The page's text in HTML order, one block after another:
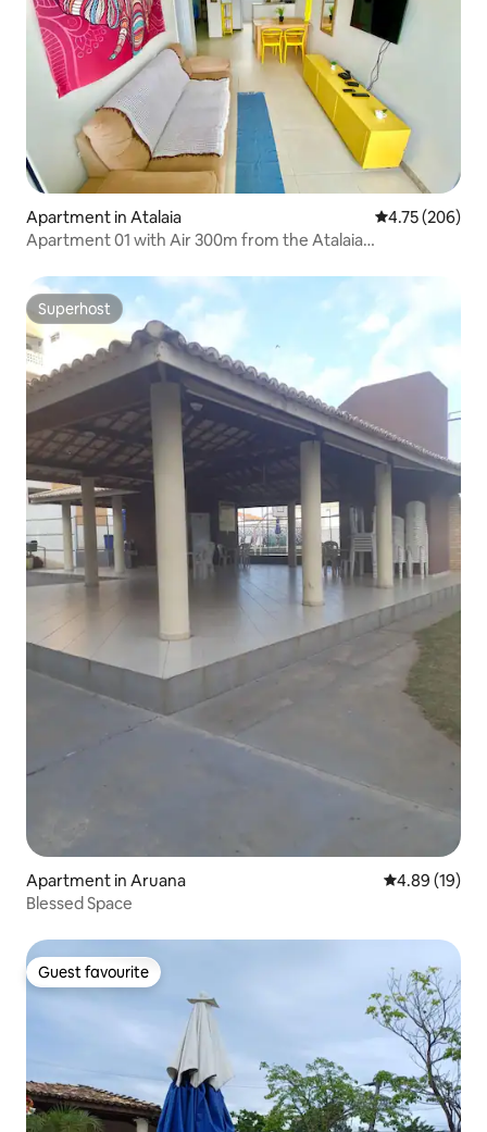
Apartment in Atalaia 4.75 out of 5
4.75 (206)
Apartment 01 with Air 300m from the Atalaia
Superhost
Superhost
Apartment in Aruana 4.89 out of 5
4.89 (19)
Blessed Space
Guest favourite
Guest favourite